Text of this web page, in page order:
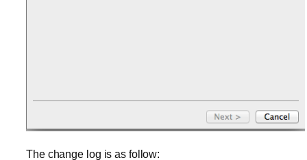
The change log is as follow: